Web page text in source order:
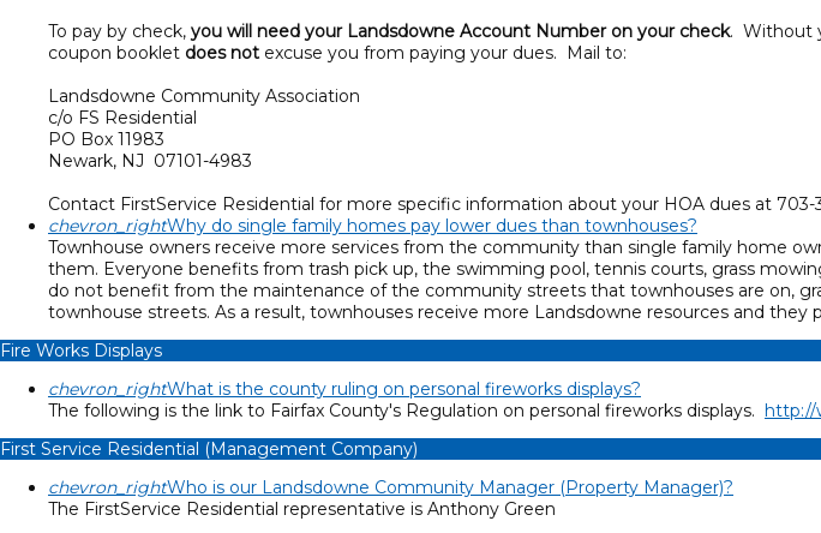
To pay by check, you will need your Landsdowne Account Number on your check. Without
coupon booklet does not excuse you from paying your dues. Mail to:
Landsdowne Community Association
c/o FS Residential
PO Box 11983
Newark, NJ 07101-4983
Contact FirstService Residential for more specific information about your HOA dues at 703-
chevron_rightWhy do single family homes pay lower dues than townhouses?
Townhouse owners receive more services from the community than single family home
them. Everyone benefits from trash pick up, the swimming pool, tennis courts, grass
do not benefit from the maintenance of the community streets that townhouses are on,
townhouse streets. As a result, townhouses receive more Landsdowne resources and they
Fire Works Displays
chevron_rightWhat is the county ruling on personal fireworks displays?
The following is the link to Fairfax County's Regulation on personal fireworks displays. http://
First Service Residential (Management Company)
chevron_rightWho is our Landsdowne Community Manager (Property Manager)?
The FirstService Residential representative is Anthony Green